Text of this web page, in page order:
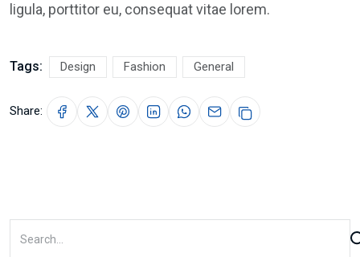
ligula, porttitor eu, consequat vitae lorem.
Tags: Design Fashion General
Share: